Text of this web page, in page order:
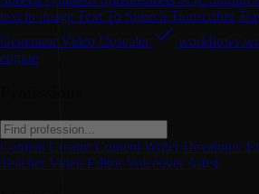
text to image Text To Speech Transcriber
Generator Video Upscaler workflows
engine
Content Creator Content Writer Developer
Teacher Video Editor Voiceover Artist